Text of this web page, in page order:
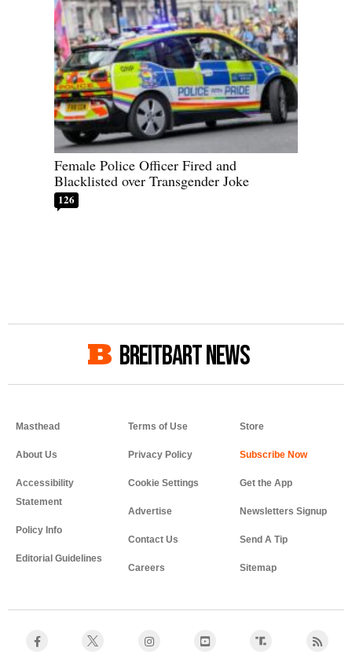
Female Police Officer Fired and
Blacklisted over Transgender Joke
126
BREITBART NEWS
Masthead
About Us
Accessibility
Statement
Policy Info
Editorial Guidelines
Terms of Use
Privacy Policy
Cookie Settings
Advertise
Contact Us
Careers
Store
Get the App
Newsletters Signup
Send A Tip
Sitemap